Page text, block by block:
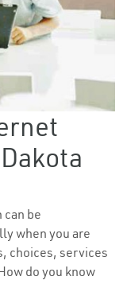
be
when you are
choices, services
do you know